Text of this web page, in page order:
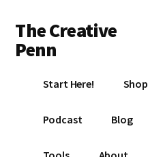
main
content
footer
menu
The Creative
Penn
book
Start Here! Shop
Podcast Blog